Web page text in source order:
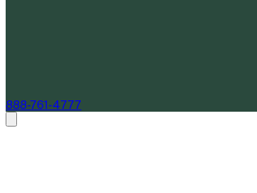
888-761-4777